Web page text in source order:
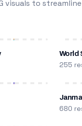
visuals to
World
255
680